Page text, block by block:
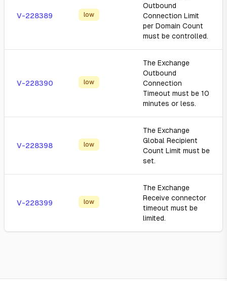
V-228389 low
Outbound
Connection Limit
per Domain Count
must be controlled.
V-228390 low
The Exchange
Outbound
Connection
Timeout must be 10
minutes or less.
V-228398 low
The Exchange
Global Recipient
Count Limit must be
set.
V-228399 low
The Exchange
Receive connector
timeout must be
limited.